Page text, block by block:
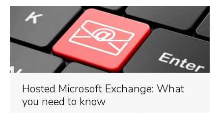
Hosted Microsoft Exchange: What
you need to know